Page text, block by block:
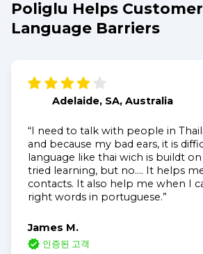
Poliglu Helps
Language Barriers
Adelaide, SA, Australia
“I need to talk with people in
and because my bad ears, it is
language like thai wich is buildt
tried learning, but no.... It helps
contacts. It also help me when I
right words in portuguese.”
James M.
인증된 고객